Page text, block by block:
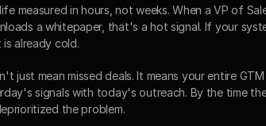
measured in hours, not weeks. When a VP of
a whitepaper, that's a hot signal. If your
already cold.
just mean missed deals. It means your entire
signals with today's outreach. By the time
the problem.